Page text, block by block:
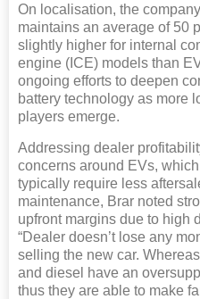
On localisation, the company
maintains an average of 50
slightly higher for internal
engine (ICE) models than
ongoing efforts to deepen
battery technology as more
players emerge.
Addressing dealer
concerns around EVs, which
typically require less
maintenance, Brar noted
upfront margins due to high
“Dealer doesn’t lose any
selling the new car.
and diesel have an
thus they are able to make